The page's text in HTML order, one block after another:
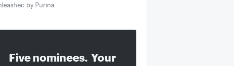
by Purina
Five nominees. Your